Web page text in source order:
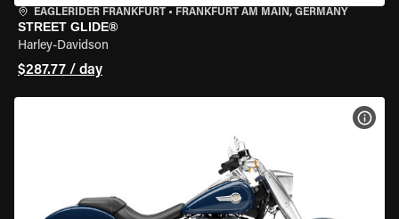
EAGLERIDER FRANKFURT • FRANKFURT AM MAIN, GERMANY
STREET GLIDE®
Harley-Davidson
$287.77 / day